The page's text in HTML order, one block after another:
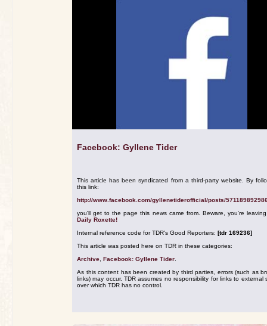
Facebook: Gyllene Tider
This article has been syndicated from a third-party website. By
this link:
http://www.facebook.com/gyllenetiderofficial/posts/
you'll get to the page this news came from. Beware, you're
Daily Roxette!
Internal reference code for TDR's Good Reporters: [tdr 169236]
This article was posted here on TDR in these categories:
Archive Facebook: Gyllene Tider
As this content has been created by third parties, errors (such as
links) may occur. TDR assumes no responsibility for links to external
over which TDR has no control.